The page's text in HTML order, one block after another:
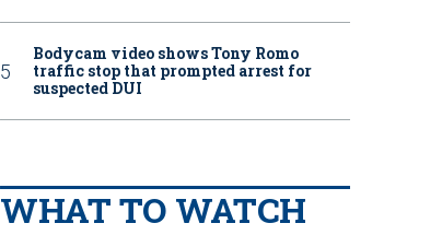
Bodycam video shows Tony Romo
traffic stop that prompted arrest for
suspected DUI
WHAT TO WATCH